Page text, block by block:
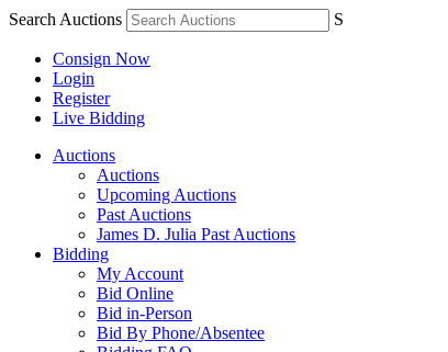
Search Auctions S
Consign Now
Login
Register
Live Bidding
Auctions
Auctions
Upcoming Auctions
Past Auctions
James D. Julia Past Auctions
Bidding
My Account
Bid Online
Bid in-Person
Bid By Phone/Absentee